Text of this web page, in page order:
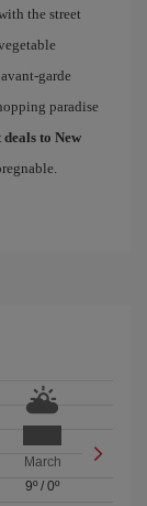
the street
garde
paradise
to New
March
9º /0º